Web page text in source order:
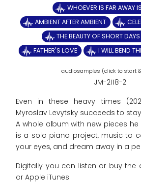
WHOEVER IS FAR AWAY
AMBIENT AFTER AMBIENT
THE BEAUTY OF SHORT DAYS
FATHER'S LOVE
I WILL BEND
JM-2118-2
Even in these heavy times
Myroslav Levytsky succeeds to
A whole album with new pieces
is a solo piano project, music to
your eyes, and dream away in a
Digitally you can listen or buy the
or Apple iTunes.